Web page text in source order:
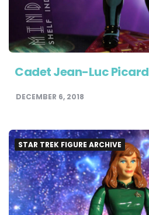
Cadet Jean-Luc Picard
DECEMBER 6, 2018
STAR TREK FIGURE ARCHIVE